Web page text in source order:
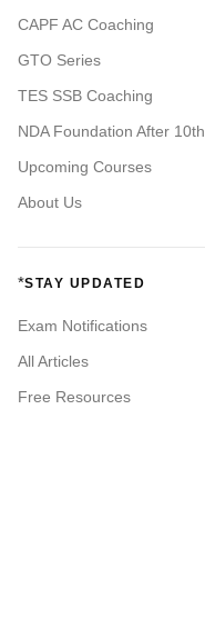
CAPF AC Coaching
GTO Series
TES SSB Coaching
NDA Foundation After 10th
Upcoming Courses
About Us
*STAY UPDATED
Exam Notifications
All Articles
Free Resources